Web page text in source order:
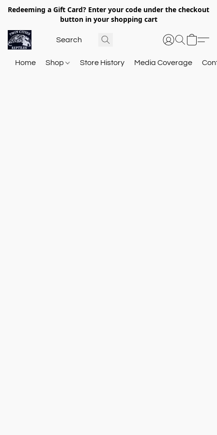
Redeeming a Gift Card? Enter your code under the checkout
button in your shopping cart
Home Shop Store History Media Coverage